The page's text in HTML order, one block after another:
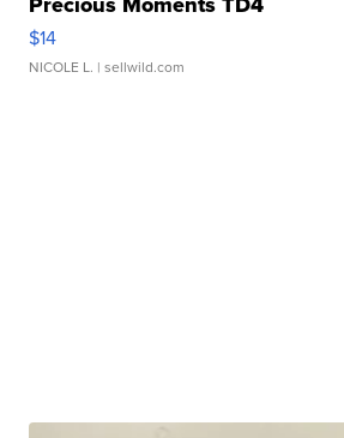
$14
NICOLE L. | sellwild.com